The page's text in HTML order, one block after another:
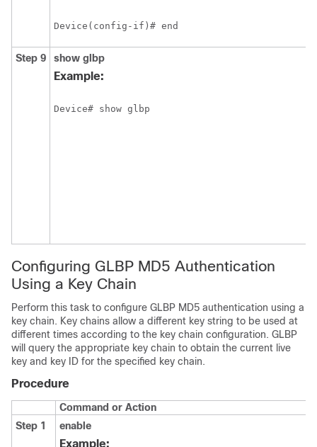
Device(config-if)# end
Step 9 show glbp
Example:
Device# show glbp
Configuring GLBP MD5 Authentication
Using a Key Chain
Perform this task to configure GLBP MD5 authentication using a
key chain. Key chains allow a different key string to be used at
different times according to the key chain configuration. GLBP
will query the appropriate key chain to obtain the current live
key and key ID for the specified key chain.
Procedure
Command or Action
Step 1
enable
Example: